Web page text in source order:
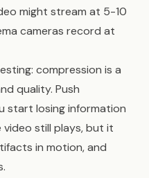
might stream at 5-10
cameras record at
compression is a
quality. Push
start losing information
video still plays, but it
in motion, and